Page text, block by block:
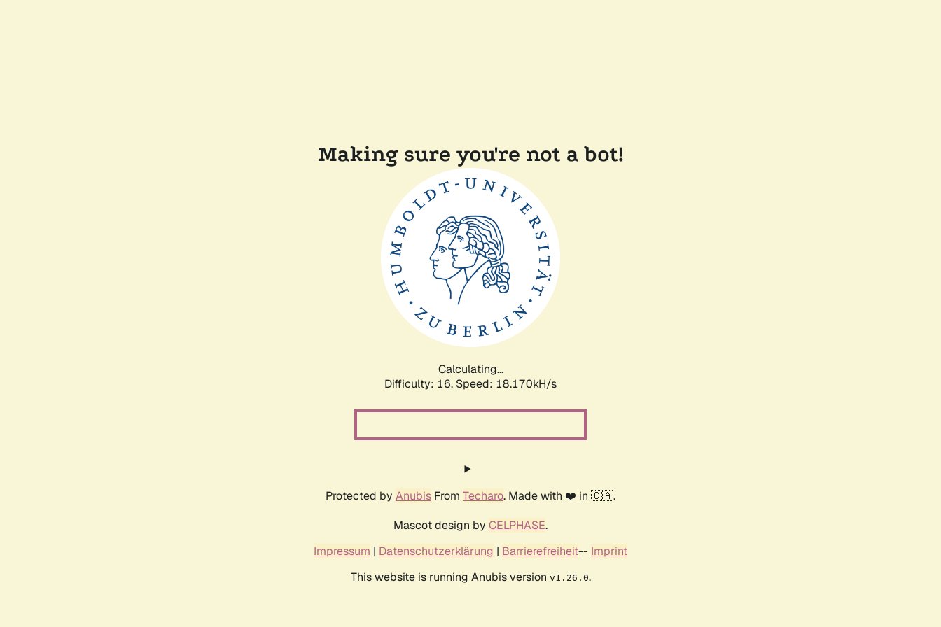
Making sure you're not a bot!
Calculating...
Difficulty: 16, Speed: 18.170kH/s
Protected by Anubis From Techaro. Made with ❤️ in 🇨🇦.
Mascot design by CELPHASE.
Impressum | Datenschutzerklärung | Barrierefreiheit-- Imprint
This website is running Anubis version v1.26.0.